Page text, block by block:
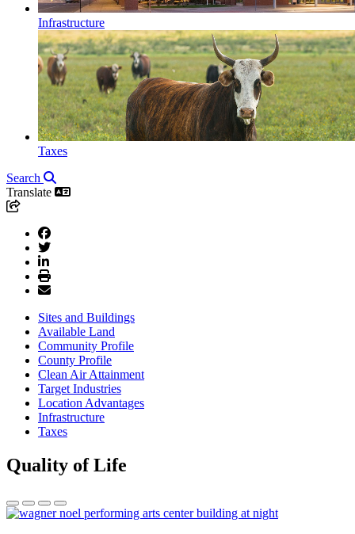
Infrastructure
Taxes
Search
Translate
Sites and Buildings
Available Land
Community Profile
County Profile
Clean Air Attainment
Target Industries
Location Advantages
Infrastructure
Taxes
Quality of Life